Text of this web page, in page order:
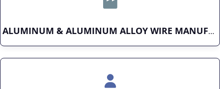
ALUMINUM & ALUMINUM ALLOY WIRE MANUFACTURER